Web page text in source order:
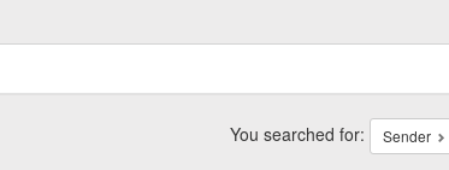
You searched for: Sender